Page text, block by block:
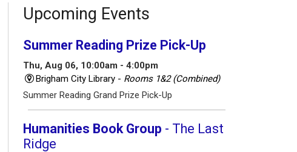
Upcoming Events
Summer Reading Prize Pick-Up
Thu, Aug 06, 10:00am - 4:00pm
Brigham City Library - Rooms 1&2 (Combined)
Summer Reading Grand Prize Pick-Up
Humanities Book Group - The Last
Ridge